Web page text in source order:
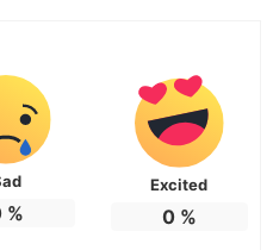
%
Excited
0%